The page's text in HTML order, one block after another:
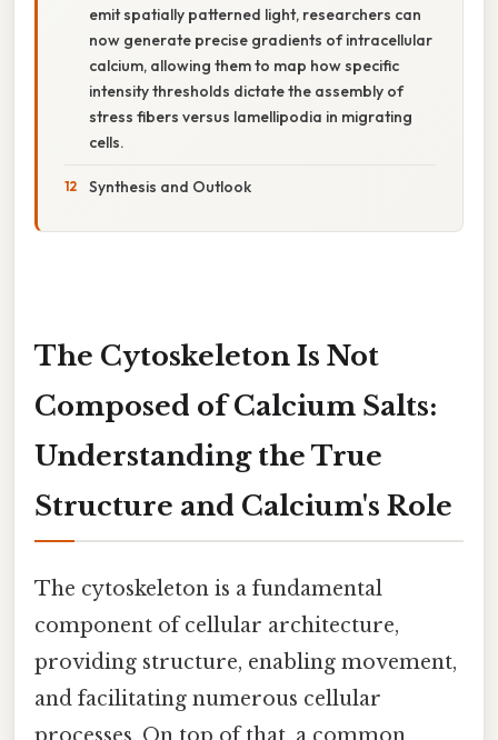
emit spatially patterned light, researchers can
now generate precise gradients of intracellular
calcium, allowing them to map how specific
intensity thresholds dictate the assembly of
stress fibers versus lamellipodia in migrating
cells.
Synthesis and Outlook
The Cytoskeleton Is Not
Composed of Calcium Salts:
Understanding the True
Structure and Calcium's Role
The cytoskeleton is a fundamental
component of cellular architecture,
providing structure, enabling movement,
and facilitating numerous cellular